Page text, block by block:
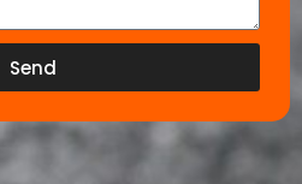
Send